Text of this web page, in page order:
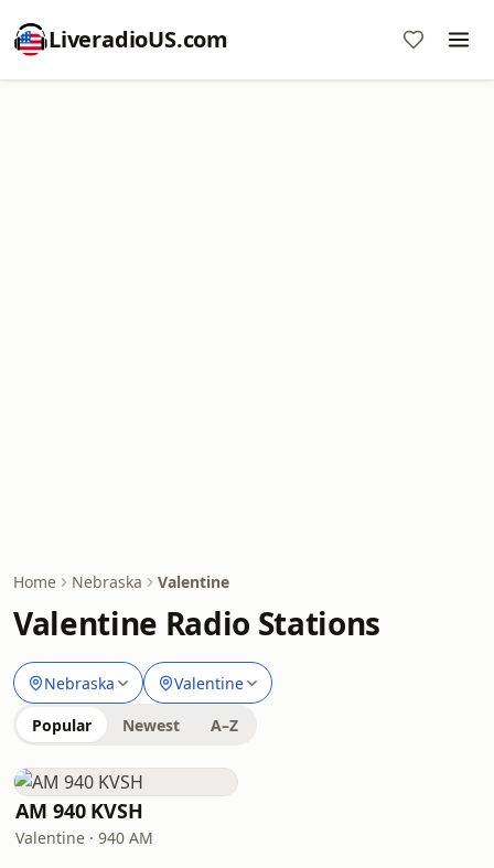
LiveradioUS.com
Home Nebraska Valentine
Valentine Radio Stations
Nebraska Valentine
Popular Newest A–Z
AM 940 KVSH
Valentine · 940 AM